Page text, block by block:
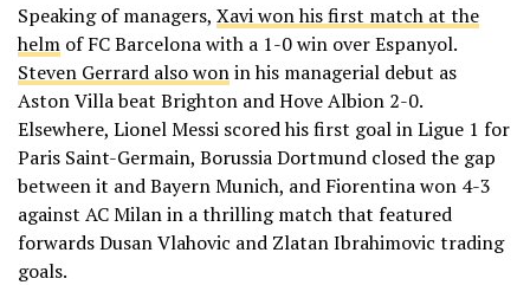
Speaking of managers, Xavi won his first match at the
helm of FC Barcelona with a 1-0 win over Espanyol.
Steven Gerrard also wonin his managerial debut as
Aston Villa beat Brighton and Hove Albion 2-0.
Elsewhere, Lionel Messi scored his first goal in Ligue 1 for
Paris Saint-Germain, Borussia Dortmund closed the gap
between it and Bayern Munich, and Fiorentina won 4-3
against AC Milan in a thrilling match that featured
forwards Dusan Vlahovic and Zlatan Ibrahimovic trading
goals.